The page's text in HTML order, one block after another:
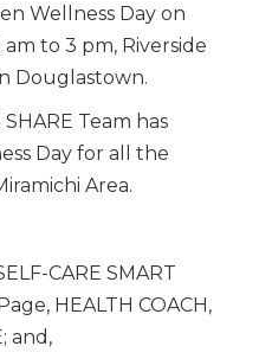
Wellness Day on
to 3 pm, Riverside
Douglastown.
Team has
Day for all the
Area.
CARE SMART
HEALTH COACH,
and,